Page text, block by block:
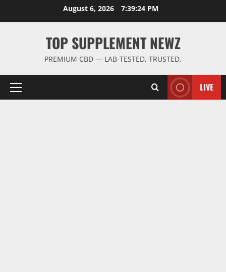
August 6, 2026 7:39:25 PM
TOP SUPPLEMENT NEWZ
PREMIUM CBD — LAB-TESTED, TRUSTED.
Primary
LIVE